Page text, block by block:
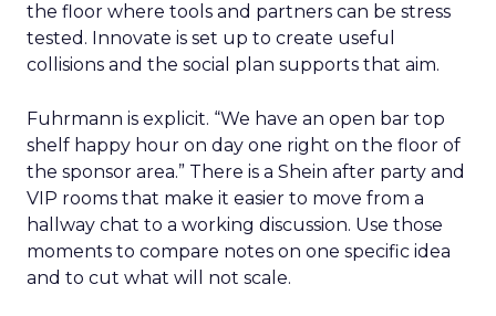
the floor where tools and partners can be stress
tested. Innovate is set up to create useful
collisions and the social plan supports that aim.
Fuhrmann is explicit. “We have an open bar top
shelf happy hour on day one right on the floor of
the sponsor area.” There is a Shein after party and
VIP rooms that make it easier to move from a
hallway chat to a working discussion. Use those
moments to compare notes on one specific idea
and to cut what will not scale.